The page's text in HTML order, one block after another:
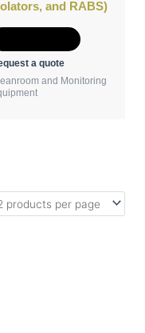
and RABS)
a quote
and Monitoring